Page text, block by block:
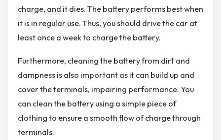
charge, and it dies. The battery performs best when
it is in regular use. Thus, you should drive the car at
least once a week to charge the battery.
Furthermore, cleaning the battery from dirt and
dampness is also important as it can build up and
cover the terminals, impairing performance. You
can clean the battery using a simple piece of
clothing to ensure a smooth flow of charge through
terminals.